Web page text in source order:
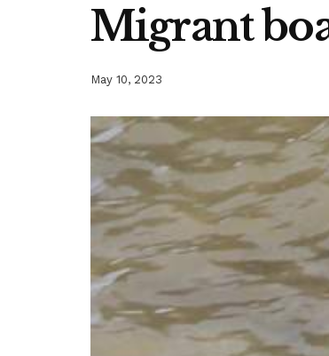
Migrant
May 10, 2023